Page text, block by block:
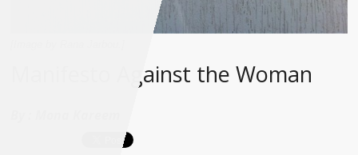
Manifesto Against the Woman